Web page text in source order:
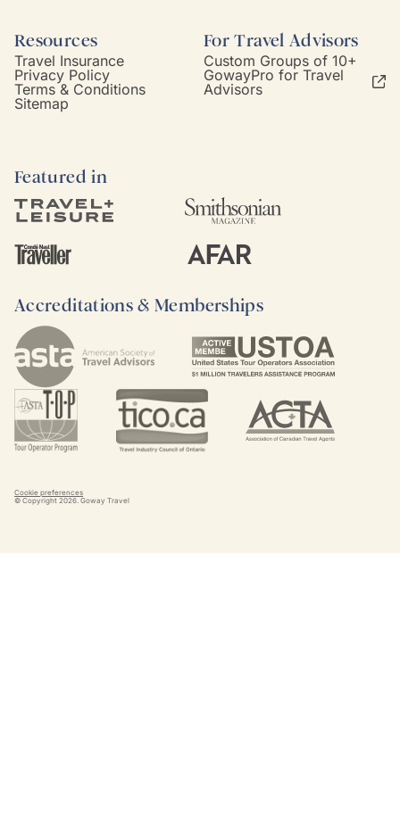
Resources
Travel Insurance
Privacy Policy
Terms & Conditions
Sitemap
For Travel Advisors
Custom Groups of 10+
GowayPro for Travel
Advisors
Featured in
Accreditations & Memberships
Cookie preferences
© Copyright 2026 . Goway Travel